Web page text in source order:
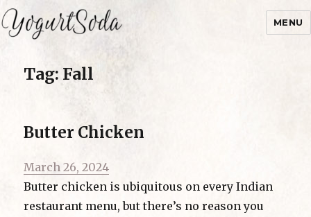
Yogurtsoda
MENU
Tag: Fall
Butter Chicken
Posted
on
March 26, 2024
Butter chicken is ubiquitous on every Indian
restaurant menu, but there’s no reason you